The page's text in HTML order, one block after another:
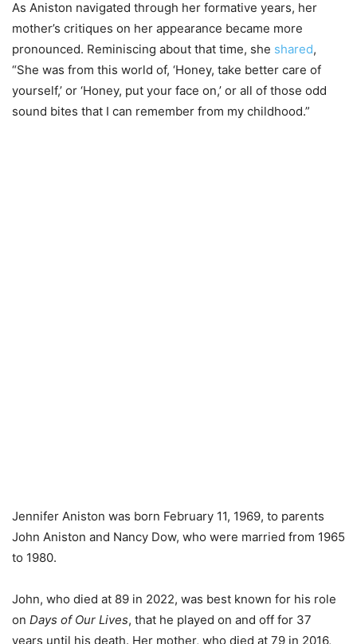
As Aniston navigated through her formative years, her
mother’s critiques on her appearance became more
pronounced. Reminiscing about that time, she shared,
“She was from this world of, ‘Honey, take better care of
yourself,’ or ‘Honey, put your face on,’ or all of those odd
sound bites that I can remember from my childhood.”
Jennifer Aniston was born February 11, 1969, to parents
John Aniston and Nancy Dow, who were married from 1965
to 1980.
John, who died at 89 in 2022, was best known for his role
on Days of Our Lives, that he played on and off for 37
years until his death. Her mother, who died at 79 in 2016,